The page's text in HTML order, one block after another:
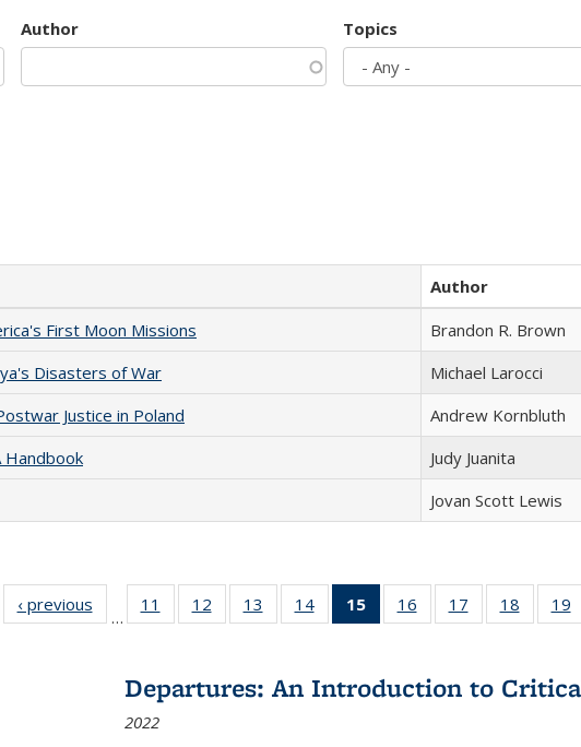
Author Topics
Author
First Moon Missions
Brandon R. Brown
Disasters of War
Michael Larocci
Justice in Poland
Andrew Kornbluth
Handbook
Judy Juanita
Jovan Scott Lewis
Full listing
table:
‹ previous
Full listing
table:
…
11
of 22 Full
listing table:
12
of 22 Full
listing table:
13
of 22 Full
listing table:
14
of 22 Full
listing table:
15
of 22 Full
listing
Publications
(Current
16
of 22 Full
listing table:
17
of 22 Full
listing table:
18
of 22
listing
19
Departures: An Introduction to
2022